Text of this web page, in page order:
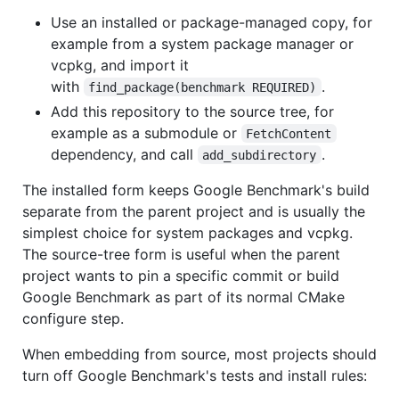
Use an installed or package-managed copy, for
example from a system package manager or
vcpkg, and import it
with
find_package(benchmark REQUIRED) .
Add this repository to the source tree, for
example as a submodule or
FetchContent
dependency, and call add_subdirectory .
The installed form keeps Google Benchmark's build
separate from the parent project and is usually the
simplest choice for system packages and vcpkg.
The source-tree form is useful when the parent
project wants to pin a specific commit or build
Google Benchmark as part of its normal CMake
configure step.
When embedding from source, most projects should
turn off Google Benchmark's tests and install rules: